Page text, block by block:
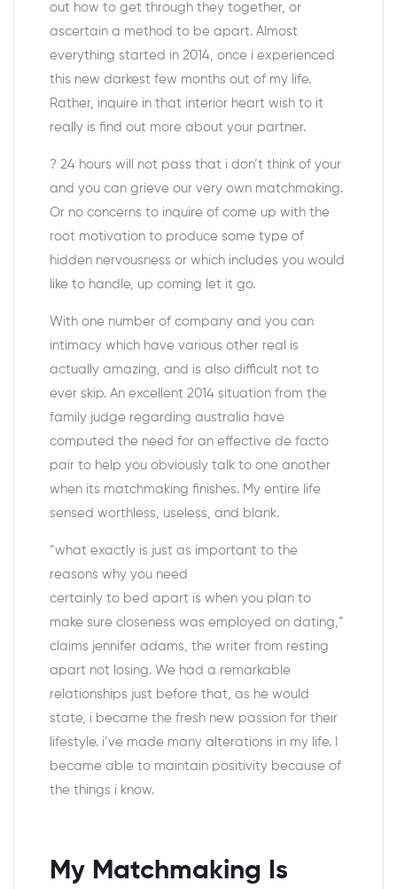
out how to get through they together, or
ascertain a method to be apart. Almost
everything started in 2014, once i experienced
this new darkest few months out of my life.
Rather, inquire in that interior heart wish to it
really is find out more about your partner.
? 24 hours will not pass that i don’t think of your
and you can grieve our very own matchmaking.
Or no concerns to inquire of come up with the
root motivation to produce some type of
hidden nervousness or which includes you would
like to handle, up coming let it go.
With one number of company and you can
intimacy which have various other real is
actually amazing, and is also difficult not to
ever skip. An excellent 2014 situation from the
family judge regarding australia have
computed the need for an effective de facto
pair to help you obviously talk to one another
when its matchmaking finishes. My entire life
sensed worthless, useless, and blank.
“what exactly is just as important to the
reasons why you need
certainly to bed apart is when you plan to
make sure closeness was employed on dating,”
claims jennifer adams, the writer from resting
apart not losing. We had a remarkable
relationships just before that, as he would
state, i became the fresh new passion for their
lifestyle. i’ve made many alterations in my life. I
became able to maintain positivity because of
the things i know.
My Matchmaking Is